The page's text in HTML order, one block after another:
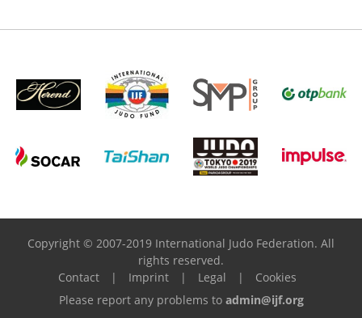
Copyright © 2007-2019 International Judo Federation. All
rights reserved.
Contact
| Imprint | Legal |
Cookies
Please report any problems to admin@ijf.org